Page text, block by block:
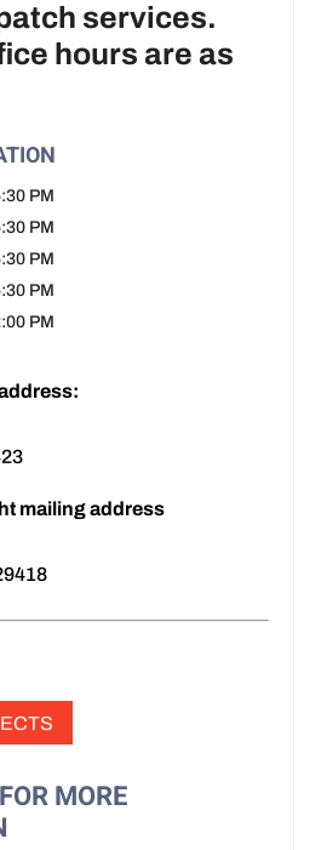
services.
hours are as
PM
PM
PM
PM
PM
mailing address
MORE